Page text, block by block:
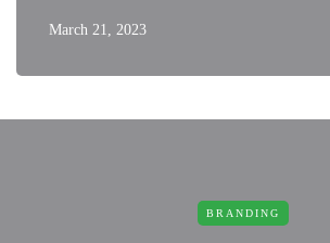
March 21, 2023
BRANDING